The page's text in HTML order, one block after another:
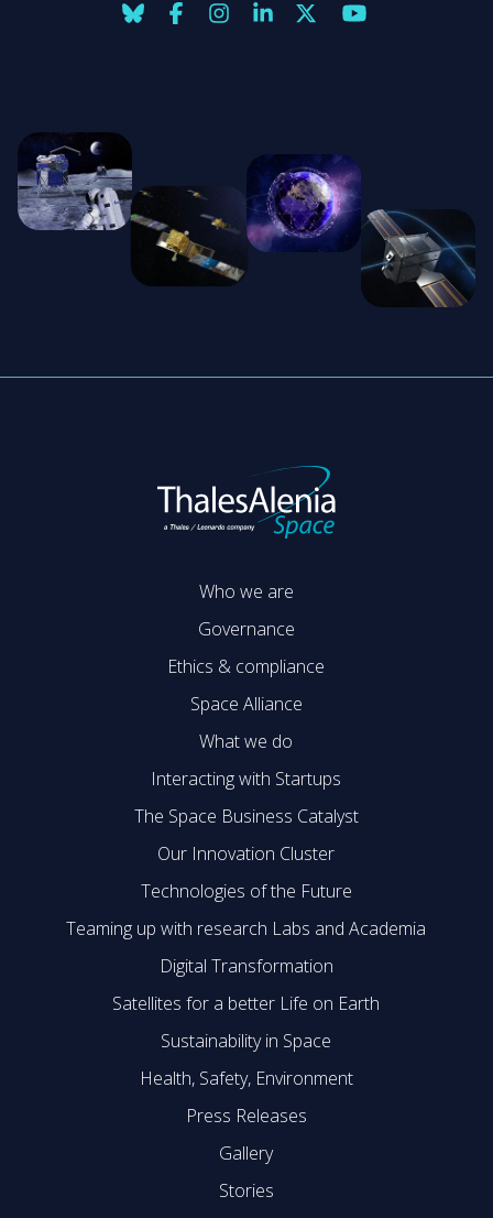
Who we are
Governance
Ethics & compliance
Space Alliance
What we do
Interacting with Startups
The Space Business Catalyst
Our Innovation Cluster
Technologies of the Future
Teaming up with research Labs and Academia
Digital Transformation
Satellites for a better Life on Earth
Sustainability in Space
Health, Safety, Environment
Press Releases
Gallery
Stories